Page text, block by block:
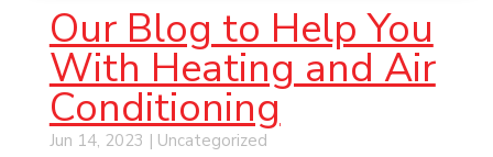
Our Blog to Help You
With Heating and Air
Conditioning
Jun 14, 2023 | Uncategorized